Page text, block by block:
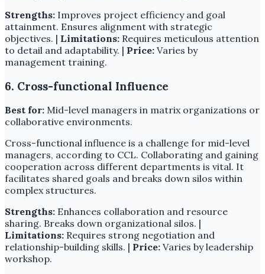
Strengths: Improves project efficiency and goal
attainment. Ensures alignment with strategic
objectives. | Limitations: Requires meticulous attention
to detail and adaptability. | Price: Varies by
management training.
6. Cross-functional Influence
Best for: Mid-level managers in matrix organizations or
collaborative environments.
Cross-functional influence is a challenge for mid-level
managers, according to CCL. Collaborating and gaining
cooperation across different departments is vital. It
facilitates shared goals and breaks down silos within
complex structures.
Strengths: Enhances collaboration and resource
sharing. Breaks down organizational silos. |
Limitations: Requires strong negotiation and
relationship-building skills. | Price: Varies by leadership
workshop.